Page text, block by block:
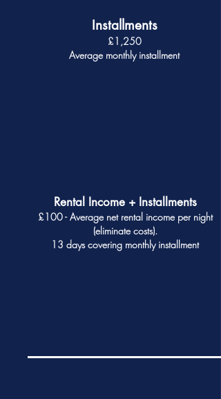
Installments
£1,250
Average monthly installment
Rental Income + Installments
£100 - Average net rental income per night
(eliminate costs).
13 days covering monthly installment